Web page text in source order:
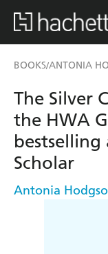
BOOKS/ANTONIA
The Silver
the HWA
bestselling
Scholar
Antonia